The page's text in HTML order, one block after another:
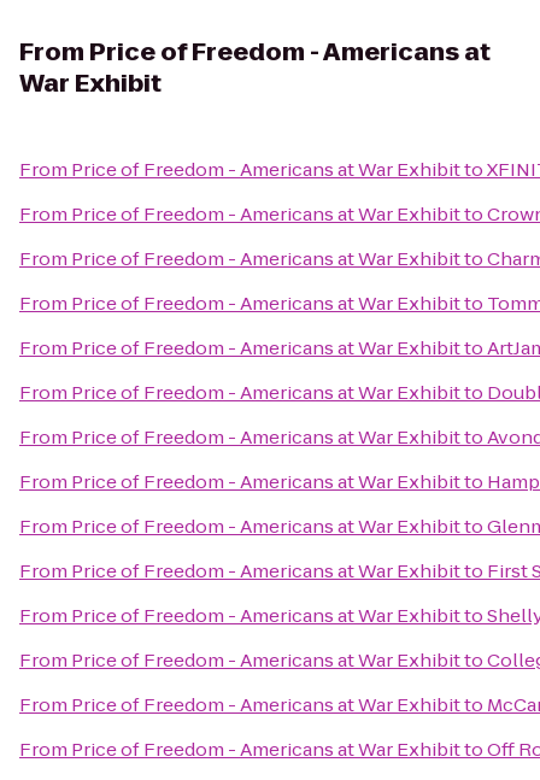
From Price of Freedom - Americans at
War Exhibit
From Price of Freedom - Americans at War Exhibitto
From Price of Freedom - Americans at War Exhibitto
From Price of Freedom - Americans at War Exhibitto
From Price of Freedom - Americans at War Exhibitto
From Price of Freedom - Americans at War Exhibitto
From Price of Freedom - Americans at War Exhibitto
From Price of Freedom - Americans at War Exhibitto
From Price of Freedom - Americans at War Exhibitto
From Price of Freedom - Americans at War Exhibitto
From Price of Freedom - Americans at War Exhibitto First
From Price of Freedom - Americans at War Exhibitto
From Price of Freedom - Americans at War Exhibitto
From Price of Freedom - Americans at War Exhibitto
From Price of Freedom - Americans at War ExhibittoOff